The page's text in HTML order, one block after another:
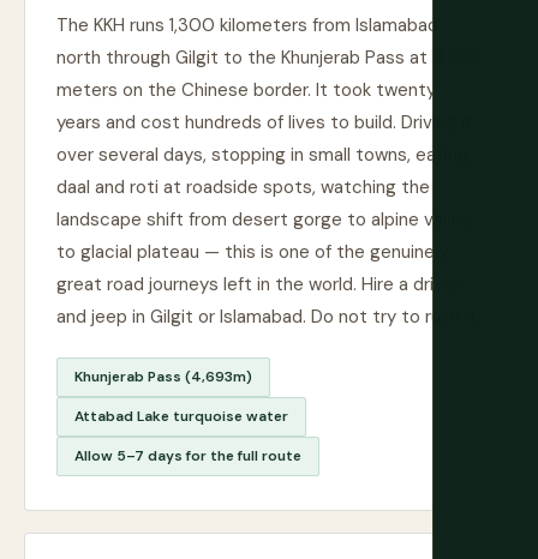
The KKH runs 1,300 kilometers from Islamabad
north through Gilgit to the Khunjerab Pass at 4,693
meters on the Chinese border. It took twenty
years and cost hundreds of lives to build. Driving it
over several days, stopping in small towns, eating
daal and roti at roadside spots, watching the
landscape shift from desert gorge to alpine valley
to glacial plateau — this is one of the genuinely
great road journeys left in the world. Hire a driver
and jeep in Gilgit or Islamabad. Do not try to rush it.
Khunjerab Pass (4,693m)
Attabad Lake turquoise water
Allow 5–7 days for the full route